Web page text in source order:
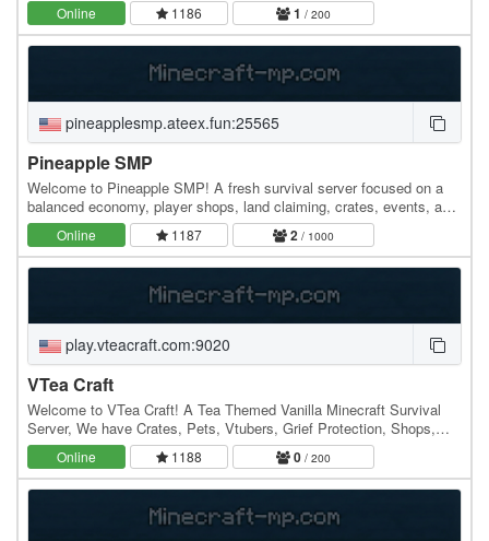
Online 1186 1 / 200
pineapplesmp.ateex.fun:25565
Pineapple SMP
Welcome to Pineapple SMP! A fresh survival server focused on a
balanced economy, player shops, land claiming, crates, events, and
an active community. Build your base,…
Online 1187 2 / 1000
play.vteacraft.com:9020
VTea Craft
Welcome to VTea Craft! A Tea Themed Vanilla Minecraft Survival
Server, We have Crates, Pets, Vtubers, Grief Protection, Shops,
Arena, Seasons, And So Much More! With…
Online 1188 0 / 200